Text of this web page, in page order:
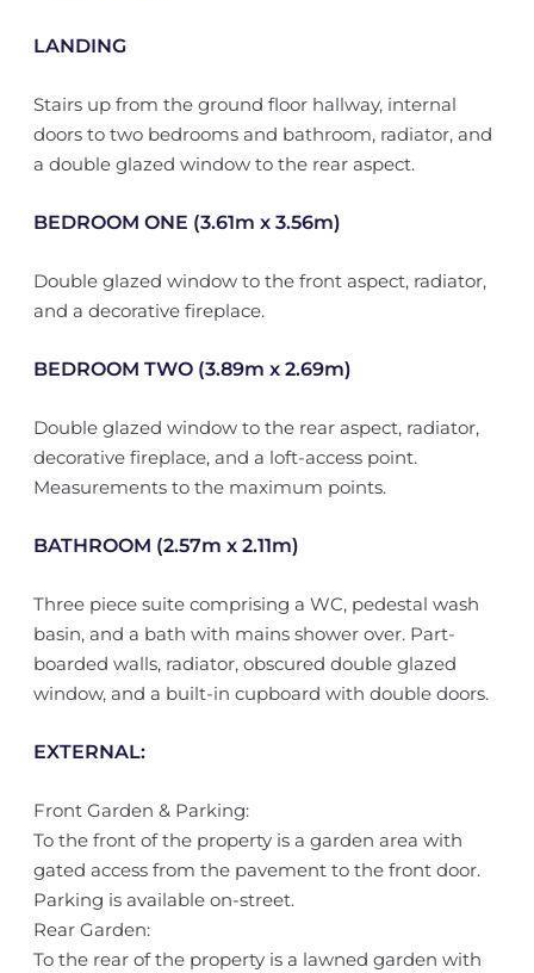
LANDING
Stairs up from the ground floor hallway, internal
doors to two bedrooms and bathroom, radiator, and
a double glazed window to the rear aspect.
BEDROOM ONE (3.61m x 3.56m)
Double glazed window to the front aspect, radiator,
and a decorative fireplace.
BEDROOM TWO (3.89m x 2.69m)
Double glazed window to the rear aspect, radiator,
decorative fireplace, and a loft-access point.
Measurements to the maximum points.
BATHROOM (2.57m x 2.11m)
Three piece suite comprising a WC, pedestal wash
basin, and a bath with mains shower over. Part-
boarded walls, radiator, obscured double glazed
window, and a built-in cupboard with double doors.
EXTERNAL:
Front Garden & Parking:
To the front of the property is a garden area with
gated access from the pavement to the front door.
Parking is available on-street.
Rear Garden:
To the rear of the property is a lawned garden with